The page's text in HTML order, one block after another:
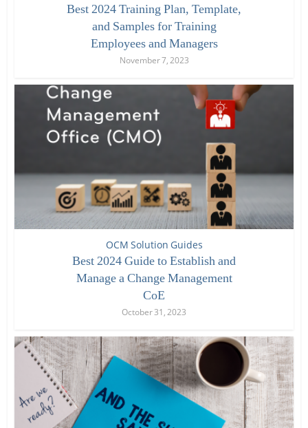
Best 2024 Training Plan, Template,
and Samples for Training
Employees and Managers
November 7, 2023
OCM Solution Guides
Best 2024 Guide to Establish and
Manage a Change Management
CoE
October 31, 2023